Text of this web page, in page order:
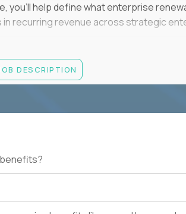
you'll help define what enterprise
in recurring revenue across strategic
thrives in executive conversations,
of defending the past, we'd like to
quarters.
systems within enterprise renewals,
DESCRIPTION